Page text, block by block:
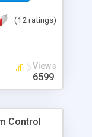
(12 ratings)
Views
6599
Control